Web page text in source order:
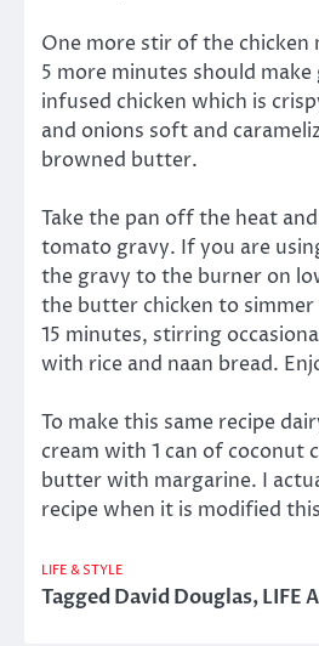
One more stir of the
5 more minutes should
infused chicken which is
and onions soft and
browned butter.
Take the pan off the heat
tomato gravy. If you are
the gravy to the burner on
the butter chicken to
15 minutes, stirring
with rice and naan bread.
To make this same recipe
cream with 1 can of coconut
butter with margarine. I
recipe when it is modified
LIFE & STYLE
TaggedDavid Douglas,LIFE